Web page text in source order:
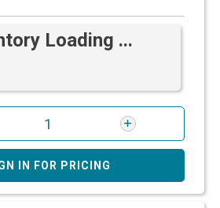
Loading ...
IN FOR PRICING